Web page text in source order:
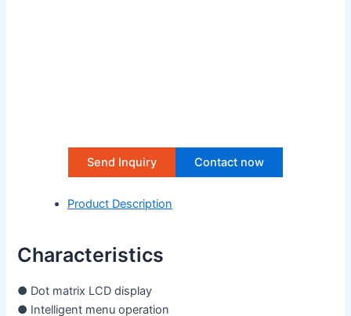
Send Inquiry Contact now
Product Description
Characteristics
● Dot matrix LCD display
● Intelligent menu operation